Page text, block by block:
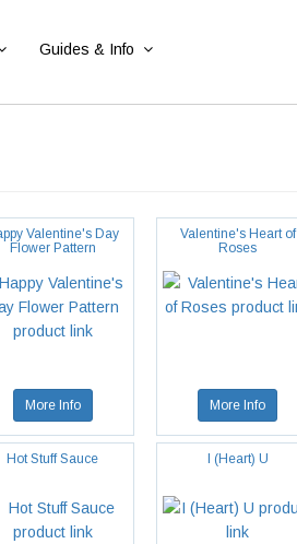
Guides & Info
Valentine's Day
Flower Pattern
More Info
Valentine's Heart of
Roses
More Info
Hot Stuff Sauce I (Heart) U